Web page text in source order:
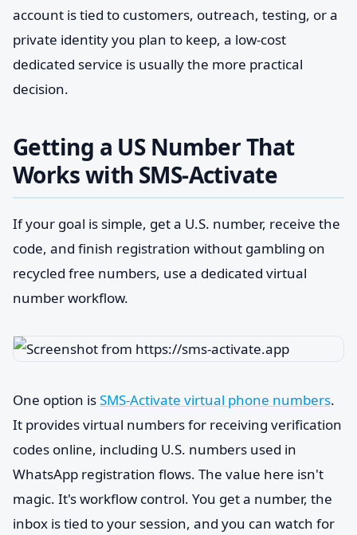
account is tied to customers, outreach, testing, or a
private identity you plan to keep, a low-cost
dedicated service is usually the more practical
decision.
Getting a US Number That
Works with SMS-Activate
If your goal is simple, get a U.S. number, receive the
code, and finish registration without gambling on
recycled free numbers, use a dedicated virtual
number workflow.
One option isSMS-Activate virtual phone numbers.
It provides virtual numbers for receiving verification
codes online, including U.S. numbers used in
WhatsApp registration flows. The value here isn't
magic. It's workflow control. You get a number, the
inbox is tied to your session, and you can watch for